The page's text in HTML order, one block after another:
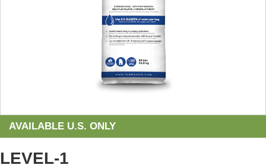
AVAILABLE U.S. ONLY
LEVEL-1